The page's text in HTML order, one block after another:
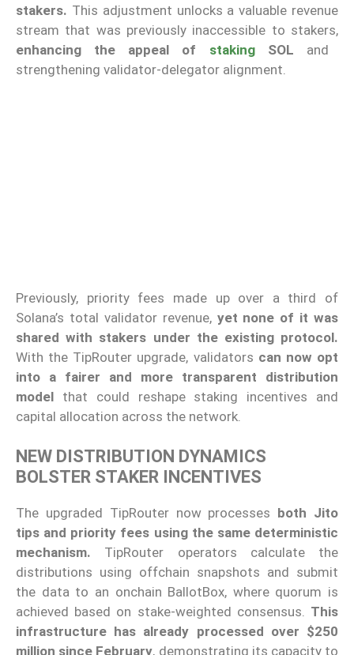
stakers. This adjustment unlocks a valuable revenue
stream that was previously inaccessible to stakers,
enhancing the appeal of stakingSOL and
strengthening validator-delegator alignment.
Previously, priority fees made up over a third of
Solana’s total validator revenue, yet none of it was
shared with stakers under the existing protocol.
With the TipRouter upgrade, validators can now opt
into a fairer and more transparent distribution
model that could reshape staking incentives and
capital allocation across the network.
NEW DISTRIBUTION DYNAMICS
BOLSTER STAKER INCENTIVES
The upgraded TipRouter now processes both Jito
tips and priority fees using the same deterministic
mechanism. TipRouter operators calculate the
distributions using offchain snapshots and submit
the data to an onchain BallotBox, where quorum is
achieved based on stake-weighted consensus. This
infrastructure has already processed over $250
million since February, demonstrating its capacity to